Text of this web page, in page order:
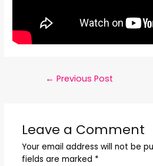
← Previous Post
Leave a Comment
Your email address will not be
fields are marked *